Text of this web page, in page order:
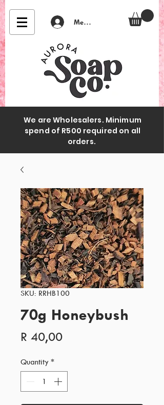
Member Login
We are Wholesalers. Minimum
spend of R500 required on all
orders.
SKU: RRHB100
70g Honeybush
R 40,00Price
Quantity *